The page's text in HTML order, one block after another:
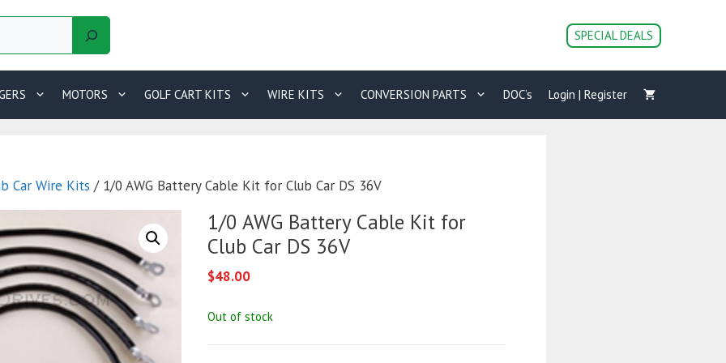
SPECIAL DEALS
MOTORS GOLF CART KITS WIRE KITS CONVERSION PARTS DOC’s Login | Register
Car Wire Kits / 1/0 AWG Battery Cable Kit for Club Car DS 36V
1/0 AWG Battery Cable Kit for
Club Car DS 36V
$48.00
Out of stock